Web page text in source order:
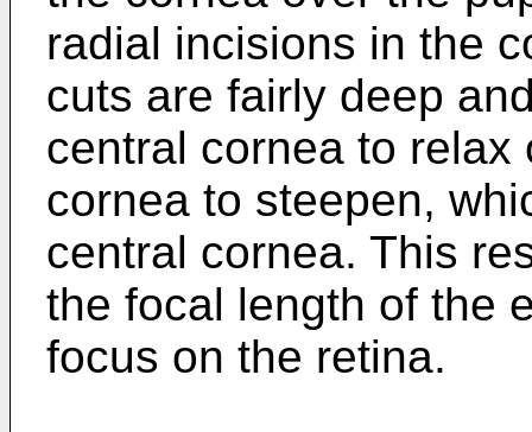
radial incisions in the
cuts are fairly deep
central cornea to
cornea to steepen,
central cornea. This
the focal length of the
focus on the retina.